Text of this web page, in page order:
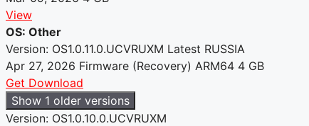
View
OS: Other
Version: OS1.0.11.0.UCVRUXM Latest RUSSIA
Apr 27, 2026 Firmware (Recovery) ARM64 4 GB
Get Download
Show 1 older versions
Version: OS1.0.10.0.UCVRUXM